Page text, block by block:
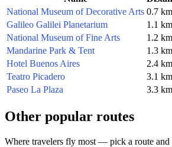
National Museum of Decorative Arts 0.7 km
Galileo Galilei Planetarium
1.1 km
National Museum of Fine Arts
1.2 km
Mandarine Park & Tent
1.3 km
Hotel Buenos Aires
2.4 km
Teatro Picadero
3.1 km
Paseo La Plaza
3.3 km
Other popular routes
Where travelers fly most — pick a route and